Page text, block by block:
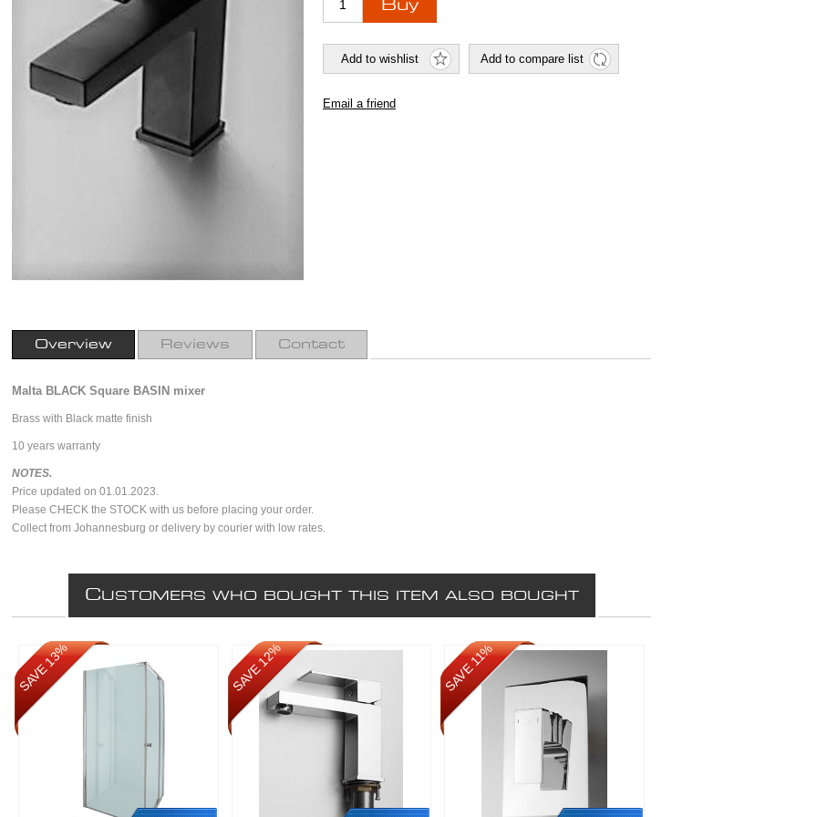
Overview Reviews Contact
Malta BLACK Square BASIN mixer
Brass with Black matte finish
10 years warranty
NOTES.
Price updated on 01.01.2023.
Please CHECK the STOCK with us before placing your order.
Collect from Johannesburg or delivery by courier with low rates.
CUSTOMERS WHO BOUGHT THIS ITEM ALSO BOUGHT
SAVE 13% SAVE 12% SAVE 11%